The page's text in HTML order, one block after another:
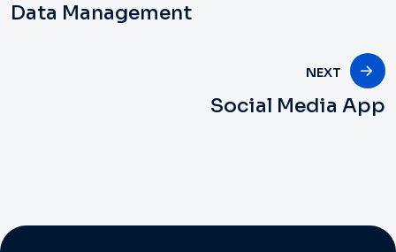
Data Management
NEXT
Social Media App